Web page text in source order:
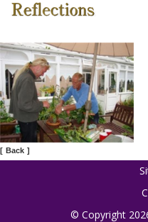
[ Back ]
© Copyright